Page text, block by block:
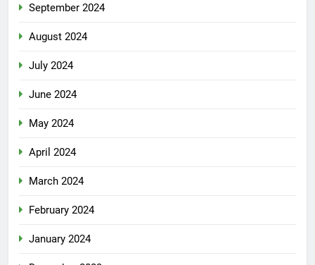
September 2024
August 2024
July 2024
June 2024
May 2024
April 2024
March 2024
February 2024
January 2024